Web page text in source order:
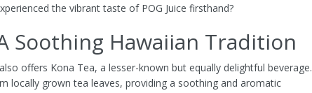
the vibrant taste of POG Juice firsthand?
Soothing Hawaiian Tradition
offers Kona Tea, a lesser-known but equally delightful beverage.
locally grown tea leaves, providing a soothing and aromatic